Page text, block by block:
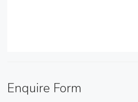
Enquire Form